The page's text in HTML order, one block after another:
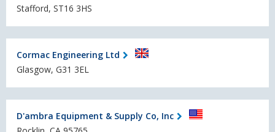
Stafford, ST16 3HS
Cormac Engineering Ltd
Glasgow, G31 3EL
D'ambra Equipment & Supply Co, Inc